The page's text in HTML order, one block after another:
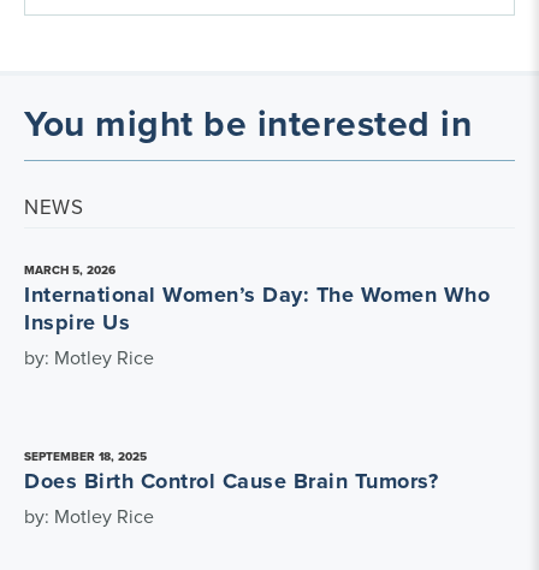
You might be interested in
NEWS
MARCH 5, 2026
International Women’s Day: The Women Who
Inspire Us
by: Motley Rice
SEPTEMBER 18, 2025
Does Birth Control Cause Brain Tumors?
by: Motley Rice